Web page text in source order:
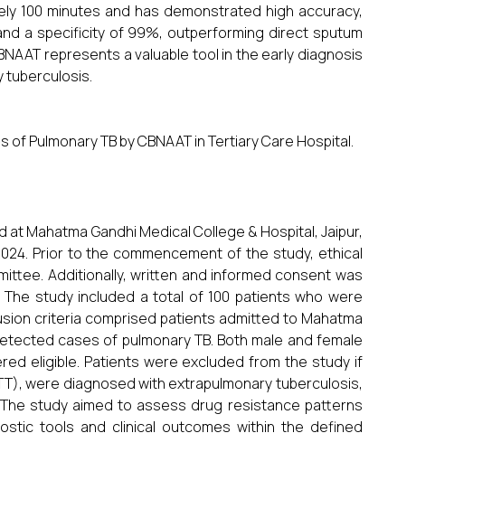
100 minutes and has demonstrated high accuracy,
a specificity of 99%, outperforming direct sputum
represents a valuable tool in the early diagnosis
tuberculosis.
Pulmonary TB by CBNAAT in Tertiary Care Hospital.
Mahatma Gandhi Medical College & Hospital, Jaipur,
Prior to the commencement of the study, ethical
Additionally, written and informed consent was
study included a total of 100 patients who were
criteria comprised patients admitted to Mahatma
cases of pulmonary TB. Both male and female
eligible. Patients were excluded from the study if
were diagnosed with extrapulmonary tuberculosis,
study aimed to assess drug resistance patterns
tools and clinical outcomes within the defined